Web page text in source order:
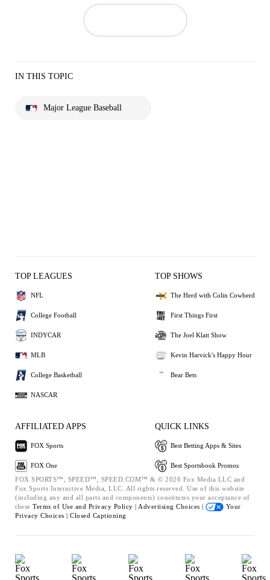
IN THIS TOPIC
Major League Baseball
TOP LEAGUES
NFL
College Football
INDYCAR
MLB
College Basketball
NASCAR
TOP SHOWS
The Herd with Colin Cowherd
First Things First
The Joel Klatt Show
Kevin Harvick's Happy Hour
Bear Bets
AFFILIATED APPS
FOX Sports
FOX One
QUICK LINKS
Best Betting Apps & Sites
Best Sportsbook Promos
FOX SPORTS™, SPEED™, SPEED.COM™ & © 2026 Fox Media LLC and
Fox Sports Interactive Media, LLC. All rights reserved. Use of this website
(including any and all parts and components) constitutes your acceptance of
these Terms of Use and Privacy Policy | Advertising Choices |
Your
Privacy Choices | Closed Captioning